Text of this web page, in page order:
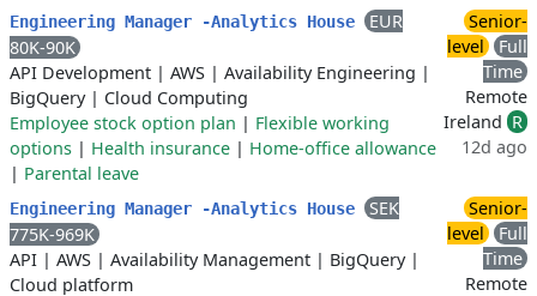
Engineering Manager -Analytics House
EUR
80K-90K
API Development | AWS | Availability Engineering |
BigQuery| Cloud Computing
Employee stock option plan | Flexible working
options | Health insurance | Home-office allowance
| Parental leave
Senior-
level
Full
Time
Remote
Ireland R
12d ago
Engineering Manager -Analytics House
SEK
775K-969K
API | AWS | Availability Management | BigQuery|
Cloud platform
Senior-
level
Full
Time
Remote